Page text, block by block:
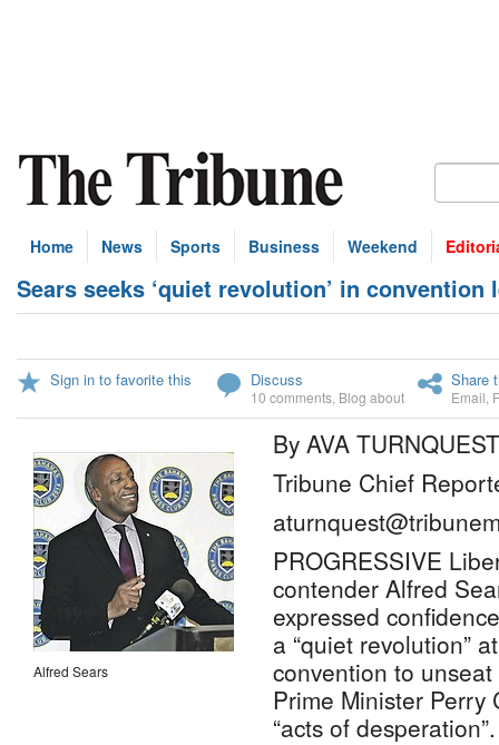
Home News Sports Business Weekend
Sears seeks ‘quiet revolution’ in convention
Sign in to favorite this Discuss
10 comments Blog about
Share
Email
Alfred Sears
By AVA TURNQUEST
Tribune Chief
PROGRESSIVE
contender Alfred
expressed
a “quiet revolution”
convention to
Prime Minister Perry
“acts of desperation”.